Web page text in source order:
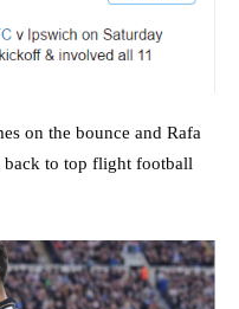
on the bounce and Rafa
back to top flight football